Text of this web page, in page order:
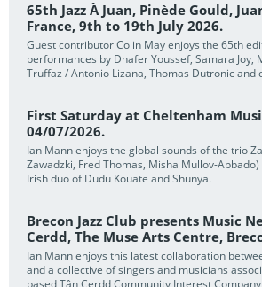
65th Jazz À Juan, Pinède Gould,
France, 9th to 19th July 2026.
Guest contributor Colin May enjoys the 65th
performances by Dhafer Youssef, Samara Joy,
Truffaz / Antonio Lizana, Thomas Dutronic and
First Saturday at Cheltenham
04/07/2026.
Ian Mann enjoys the global sounds of the trio
Zawadzki, Fred Thomas, Misha Mullov-
Irish duo of Dudu Kouate and Shunya.
Brecon Jazz Club presents Music
Cerdd, The Muse Arts Centre,
Ian Mann enjoys this latest collaboration
and a collective of singers and musicians
based Tân Cerdd Community Interest